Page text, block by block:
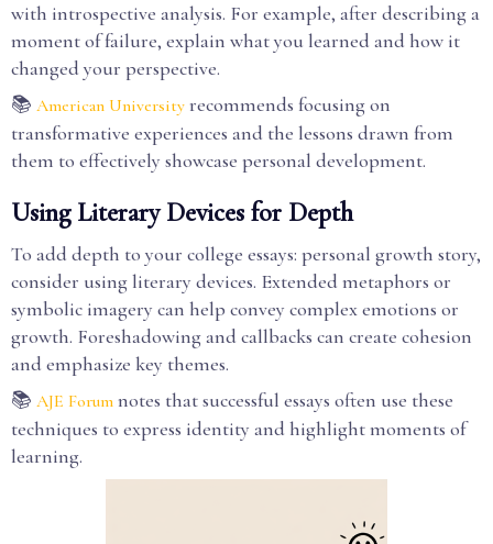
with introspective analysis. For example, after describing a
moment of failure, explain what you learned and how it
changed your perspective.
📚 American University recommends focusing on
transformative experiences and the lessons drawn from
them to effectively showcase personal development.
Using Literary Devices for Depth
To add depth to your college essays: personal growth story,
consider using literary devices. Extended metaphors or
symbolic imagery can help convey complex emotions or
growth. Foreshadowing and callbacks can create cohesion
and emphasize key themes.
📚 AJE Forum notes that successful essays often use these
techniques to express identity and highlight moments of
learning.